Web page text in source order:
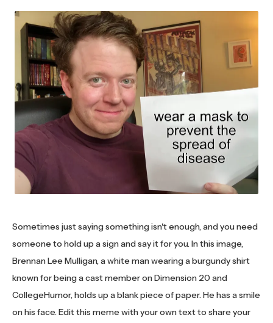
Sometimes just saying something isn't enough, and you need
someone to hold up a sign and say it for you. In this image,
Brennan Lee Mulligan, a white man wearing a burgundy shirt
known for being a cast member on Dimension 20 and
CollegeHumor, holds up a blank piece of paper. He has a smile
on his face. Edit this meme with your own text to share your